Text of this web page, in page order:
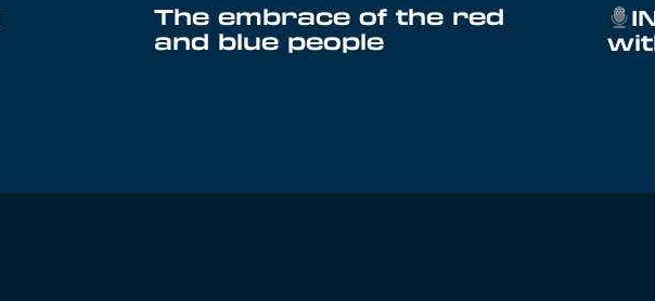
The embrace of the red
and blue people